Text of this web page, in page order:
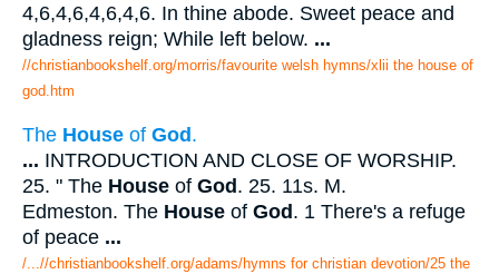
4,6,4,6,4,6,4,6. In thine abode. Sweet peace and
gladness reign; While left below. ...
//christianbookshelf.org/morris/favourite welsh hymns/xlii the house of
god.htm
The House of God .
... INTRODUCTION AND CLOSE OF WORSHIP.
25. " The House of God . 25. 11s. M.
Edmeston. The House of God . 1 There's a refuge
of peace ...
/...//christianbookshelf.org/adams/hymns for christian devotion/25 the